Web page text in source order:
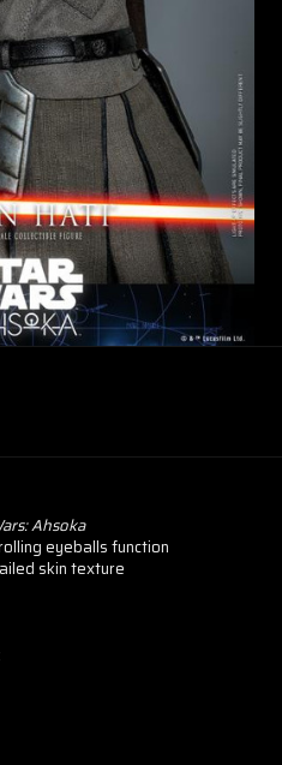
Ahsoka
eyeballs function
skin texture